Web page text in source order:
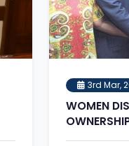
3rd Mar,
WOMEN